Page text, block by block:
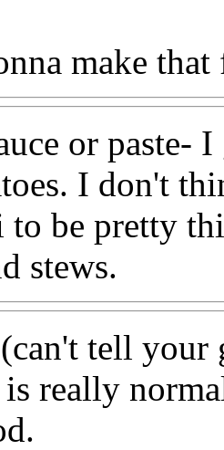
make
or paste-
I don't
be pretty
stews.
tell your
really